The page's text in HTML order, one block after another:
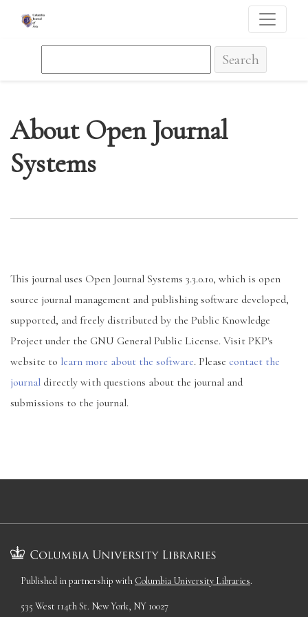
About Open Journal Systems
Search
About Open Journal
Systems
This journal uses Open Journal Systems 3.3.0.10, which is open
source journal management and publishing software developed,
supported, and freely distributed by the Public Knowledge
Project under the GNU General Public License. Visit PKP's
website to learn more about the software. Please contact the
journal directly with questions about the journal and
submissions to the journal.
Published in partnership with Columbia University Libraries.
535 West 114th St. New York, NY 10027